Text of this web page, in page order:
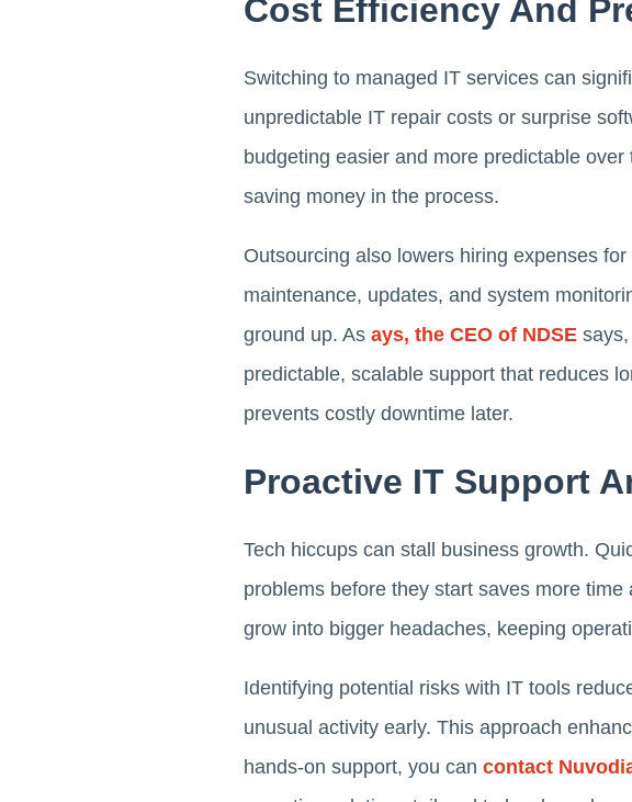
Cost Efficiency And
Switching to managed IT services can
unpredictable IT repair costs or surprise
budgeting easier and more predictable
saving money in the process.
Outsourcing also lowers hiring expenses
maintenance, updates, and system
ground up. As ays, the CEO of NDSE says,
predictable, scalable support that reduces
prevents costly downtime later.
Proactive IT Support
Tech hiccups can stall business growth.
problems before they start saves more
grow into bigger headaches, keeping
Identifying potential risks with IT tools
unusual activity early. This approach
hands-on support, you can contact